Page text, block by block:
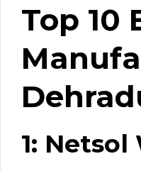
Top 10
1: Netsol